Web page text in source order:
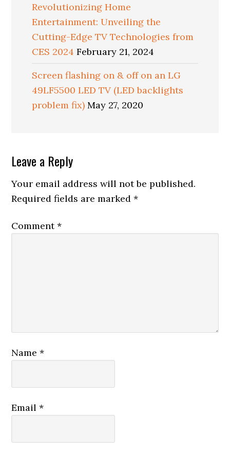
Revolutionizing Home
Entertainment: Unveiling the
Cutting-Edge TV Technologies from
CES 2024 February 21, 2024
Screen flashing on & off on an LG
49LF5500 LED TV (LED backlights
problem fix) May 27, 2020
Reader
Interactions
Leave a Reply
Your email address will not be published.
Required fields are marked*
Comment*
Name*
Email*